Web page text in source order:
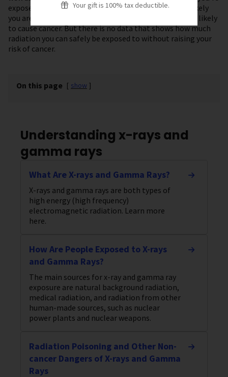
Your gift is 100% tax deductible.
exposed to and the longer you’re exposed, the more likely
you are to get cancer. Lower doses of radiation are less likely
to cause cancer. But there is no data that shows how much
radiation you can safely be exposed to without raising your
risk of cancer.
On this page [ show ]
Understanding x-rays and
gamma rays
What Are X-rays and Gamma Rays?
X-rays and gamma rays are both types of
high energy (high frequency)
electromagnetic radiation. Learn more
here.
How Are People Exposed to X-rays
and Gamma Rays?
The main sources for x-ray and gamma ray
exposure are natural background radiation,
medical radiation, and radiation from other
human-made sources, such as nuclear
power plants and nuclear weapons.
Radiation Poisoning and Other Non-
cancer Dangers of X-rays and Gamma
Rays